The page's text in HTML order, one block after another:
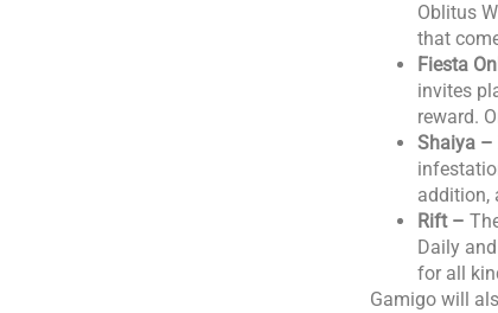
Oblitus
that
Fiesta
invites
reward.
Shaiya –
addition,
Rift –
Daily
for all
Gamigo will